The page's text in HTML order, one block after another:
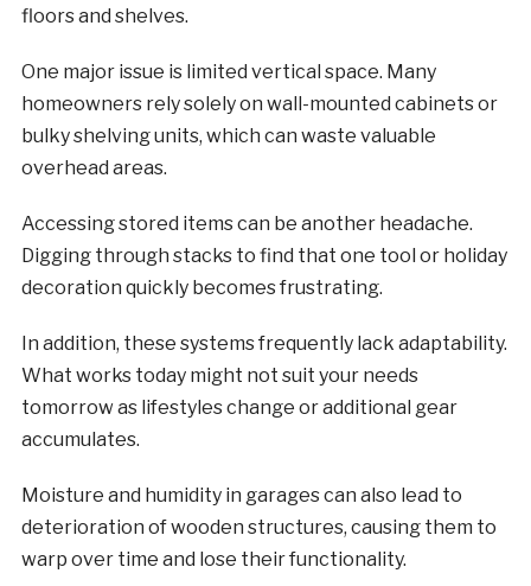
floors and shelves.
One major issue is limited vertical space. Many
homeowners rely solely on wall-mounted cabinets or
bulky shelving units, which can waste valuable
overhead areas.
Accessing stored items can be another headache.
Digging through stacks to find that one tool or holiday
decoration quickly becomes frustrating.
In addition, these systems frequently lack adaptability.
What works today might not suit your needs
tomorrow as lifestyles change or additional gear
accumulates.
Moisture and humidity in garages can also lead to
deterioration of wooden structures, causing them to
warp over time and lose their functionality.